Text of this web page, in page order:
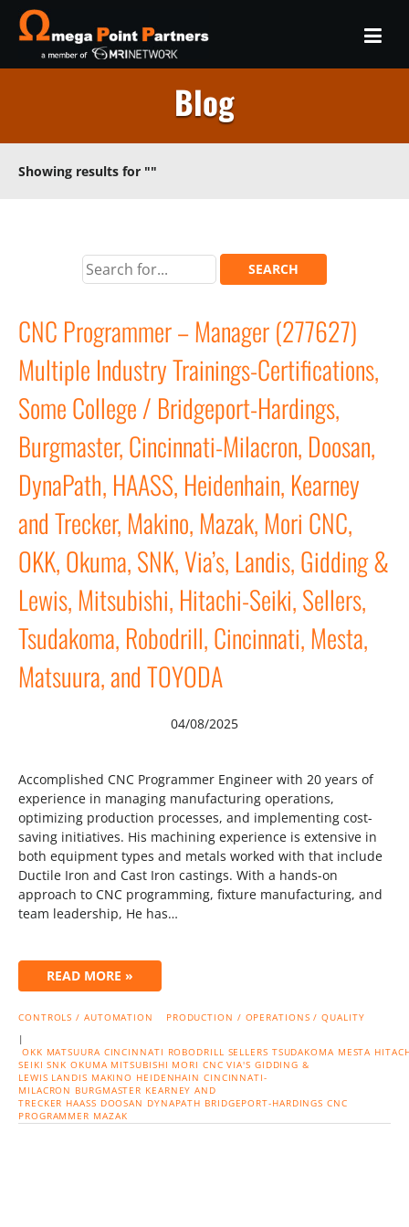
Blog
Showing results for ""
CNC Programmer – Manager (277627)
Multiple Industry Trainings-Certifications,
Some College / Bridgeport-Hardings,
Burgmaster, Cincinnati-Milacron, Doosan,
DynaPath, HAASS, Heidenhain, Kearney
and Trecker, Makino, Mazak, Mori CNC,
OKK, Okuma, SNK, Via’s, Landis, Gidding &
Lewis, Mitsubishi, Hitachi-Seiki, Sellers,
Tsudakoma, Robodrill, Cincinnati, Mesta,
Matsuura, and TOYODA
04/08/2025
Accomplished CNC Programmer Engineer with 20 years of
experience in managing manufacturing operations,
optimizing production processes, and implementing cost-
saving initiatives. His machining experience is extensive in
both equipment types and metals worked with that include
Ductile Iron and Cast Iron castings. With a hands-on
approach to CNC programming, fixture manufacturing, and
team leadership, He has…
READ MORE »
CONTROLS / AUTOMATION
PRODUCTION / OPERATIONS / QUALITY
|
OKK MATSUURA CINCINNATI ROBODRILL SELLERS TSUDAKOMA MESTA
SEIKI SNK OKUMA MITSUBISHI MORI CNC VIA'S GIDDING &
LEWIS LANDIS MAKINO HEIDENHAIN CINCINNATI-
MILACRON BURGMASTER KEARNEY AND
TRECKER HAASS DOOSAN DYNAPATH BRIDGEPORT-HARDINGS CNC
PROGRAMMER MAZAK